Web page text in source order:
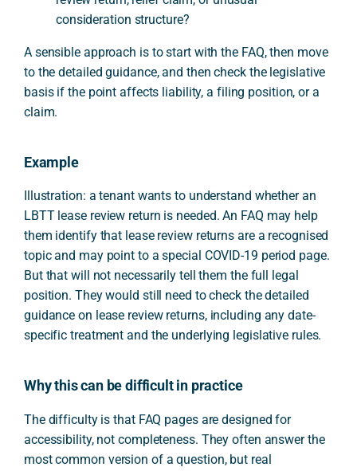
consideration structure?
A sensible approach is to start with the FAQ, then move
to the detailed guidance, and then check the legislative
basis if the point affects liability, a filing position, or a
claim.
Example
Illustration: a tenant wants to understand whether an
LBTT lease review return is needed. An FAQ may help
them identify that lease review returns are a recognised
topic and may point to a special COVID-19 period page.
But that will not necessarily tell them the full legal
position. They would still need to check the detailed
guidance on lease review returns, including any date-
specific treatment and the underlying legislative rules.
Why this can be difficult in practice
The difficulty is that FAQ pages are designed for
accessibility, not completeness. They often answer the
most common version of a question, but real